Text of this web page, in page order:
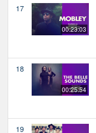
17
00:23:03
18
00:25:54
19